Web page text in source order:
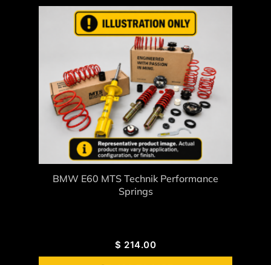
BMW E60 MTS Technik Performance
Springs
$ 214.00